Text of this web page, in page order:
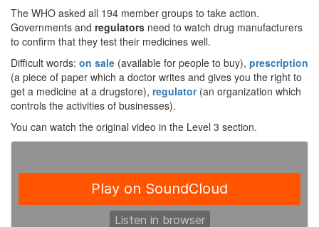
The WHO asked all 194 member groups to take action.
Governments and regulators need to watch drug manufacturers
to confirm that they test their medicines well.
Difficult words: on sale (available for people to buy), prescription
(a piece of paper which a doctor writes and gives you the right to
get a medicine at a drugstore), regulator(an organization which
controls the activities of businesses).
You can watch the original video in the Level 3 section.